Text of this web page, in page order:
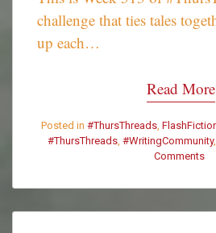
challenge that ties tales
up each…
Read More
Posted in #ThursThreads,
#ThursThreads, #WritingCommunity,
Commentson
–